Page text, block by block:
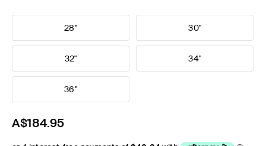
28" 30"
32" 34"
36"
A$184.95